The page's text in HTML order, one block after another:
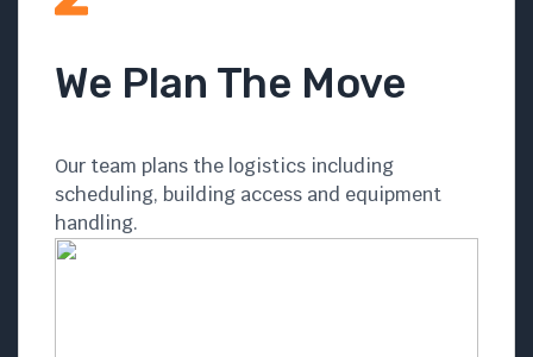
We Plan The Move
Our team plans the logistics including
scheduling, building access and equipment
handling.